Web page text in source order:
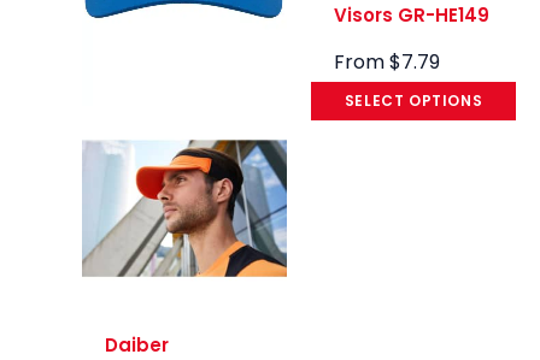
Daiber
Visors GR-HE149
From$7.79
SELECT OPTIONS